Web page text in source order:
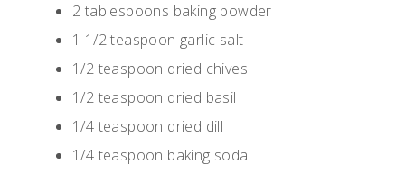
2 tablespoons baking powder
1 1/2 teaspoon garlic salt
1/2 teaspoon dried chives
1/2 teaspoon dried basil
1/4 teaspoon dried dill
1/4 teaspoon baking soda